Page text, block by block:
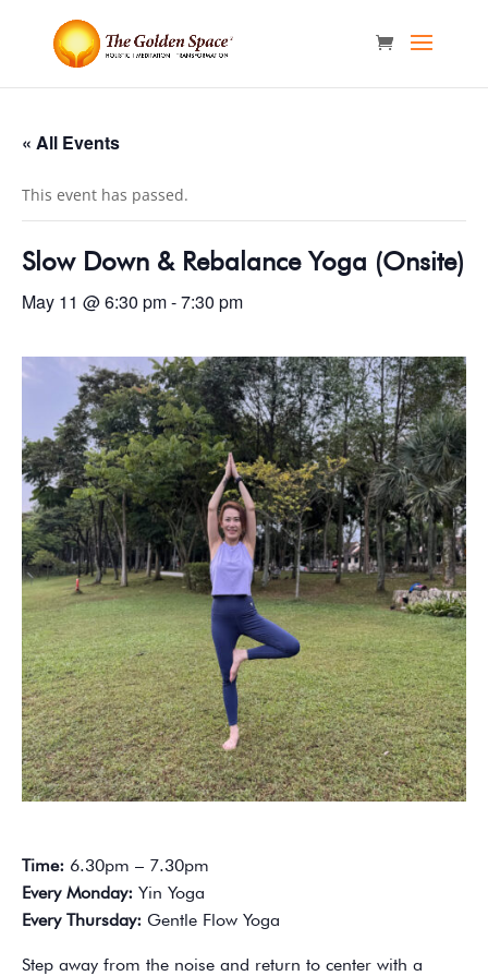
« All Events
This event has passed.
Slow Down & Rebalance Yoga (Onsite)
May 11 @ 6:30 pm-7:30 pm
Time: 6.30pm – 7.30pm
Every Monday: Yin Yoga
Every Thursday: Gentle Flow Yoga
Step away from the noise and return to center with a